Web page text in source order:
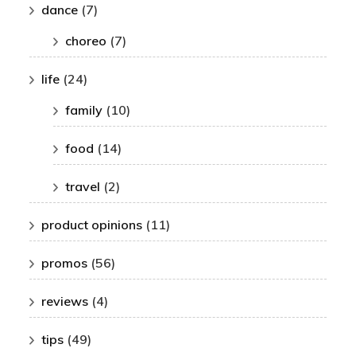
dance (7)
choreo (7)
life (24)
family (10)
food (14)
travel (2)
product opinions (11)
promos (56)
reviews (4)
tips (49)